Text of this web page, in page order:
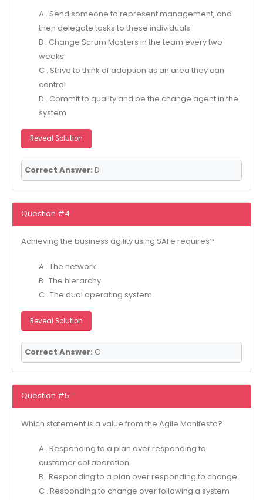
A . Send someone to represent management, and
then delegate tasks to these individuals
B . Change Scrum Masters in the team every two
weeks
C . Strive to think of adoption as an area they can
control
D . Commit to quality and be the change agent in the
system
Reveal Solution
Correct Answer: D
Question #4
Achieving the business agility using SAFe requires?
A . The network
B . The hierarchy
C . The dual operating system
Reveal Solution
Correct Answer: C
Question #5
Which statement is a value from the Agile Manifesto?
A . Responding to a plan over responding to
customer collaboration
B . Responding to a plan over responding to change
C . Responding to change over following a system